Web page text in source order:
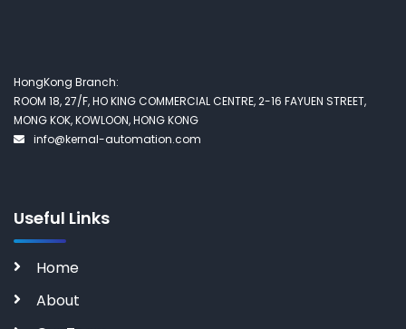
HongKong Branch:
ROOM 18, 27/F, HO KING COMMERCIAL CENTRE, 2-16 FAYUEN STREET,
MONG KOK, KOWLOON, HONG KONG
info@kernal-automation.com
Useful Links
Home
About